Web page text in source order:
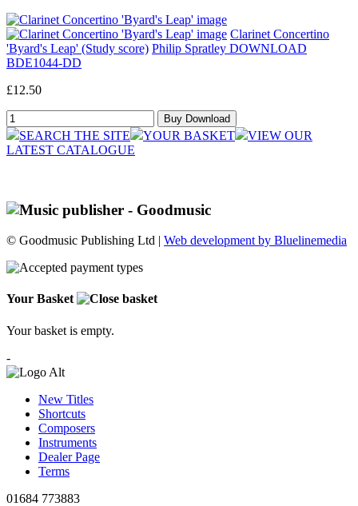
Clarinet Concertino
'Byard's Leap' (Study score) Philip Spratley DOWNLOAD
BDE1044-DD
£12.50
SEARCH THE SITE YOUR BASKET
VIEW OUR
LATEST CATALOGUE
© Goodmusic Publishing Ltd | Web development by Bluelinemedia
Your Basket
Your basket is empty.
-
New Titles
Shortcuts
Composers
Instruments
Dealer Page
Terms
01684 773883